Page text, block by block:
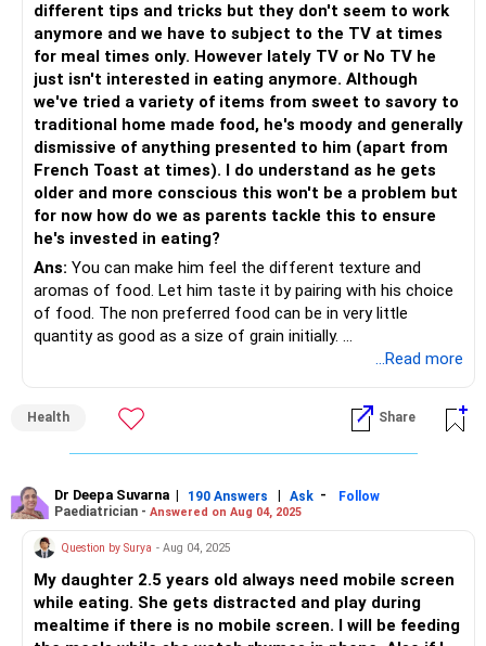
different tips and tricks but they don't seem to work
anymore and we have to subject to the TV at times
for meal times only. However lately TV or No TV he
just isn't interested in eating anymore. Although
we've tried a variety of items from sweet to savory to
traditional home made food, he's moody and generally
dismissive of anything presented to him (apart from
French Toast at times). I do understand as he gets
older and more conscious this won't be a problem but
for now how do we as parents tackle this to ensure
he's invested in eating?
Ans: You can make him feel the different texture and
aromas of food. Let him taste it by pairing with his choice
of food. The non preferred food can be in very little
quantity as good as a size of grain initially.
I am glad my first strategy worked for you. You can try this
food habits.
...Read more
Health Share
Dr Deepa Suvarna | 190 Answers | Ask -
Follow
Paediatrician - Answered on Aug 04, 2025
Question by Surya - Aug 04, 2025
My daughter 2.5 years old always need mobile screen
while eating. She gets distracted and play during
mealtime if there is no mobile screen. I will be feeding